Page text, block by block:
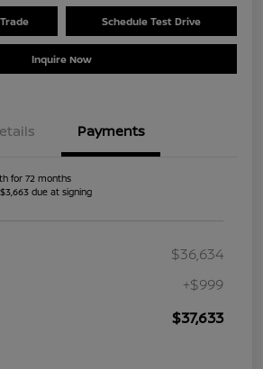
Schedule Test Drive
Inquire Now
Payments
for 72 months
due at signing
$36,634
+$999
$37,633